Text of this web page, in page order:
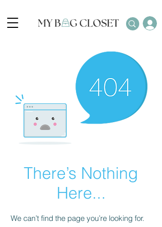
There’s Nothing
Here...
We can’t find the page you’re looking for.